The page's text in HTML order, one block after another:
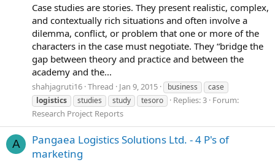
Case studies are stories. They present realistic, complex,
and contextually rich situations and often involve a
dilemma, conflict, or problem that one or more of the
characters in the case must negotiate. They “bridge the
gap between theory and practice and between the
academy and the...
shahjagruti16 Thread Jan 9, 2015 business
case
logistics
studies study tesoro Replies: 3 Forum:
Research Project Reports
A
Pangaea Logistics Solutions Ltd. - 4 P's of
marketing